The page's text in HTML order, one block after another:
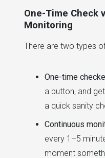
One-Time Check
Monitoring
There are two types
One-time
a button, and
a quick sanity
Continuous
every 1–5
moment